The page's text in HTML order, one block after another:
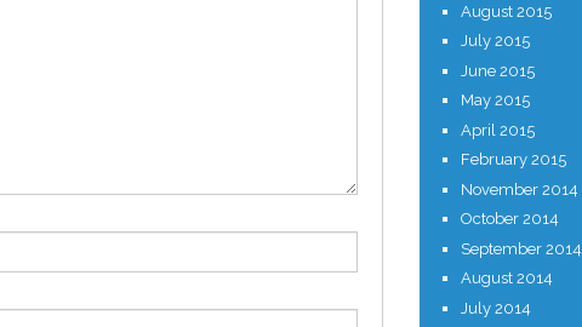
August 2015
July 2015
June 2015
May 2015
April 2015
February 2015
November 2014
October 2014
September 2014
August 2014
July 2014